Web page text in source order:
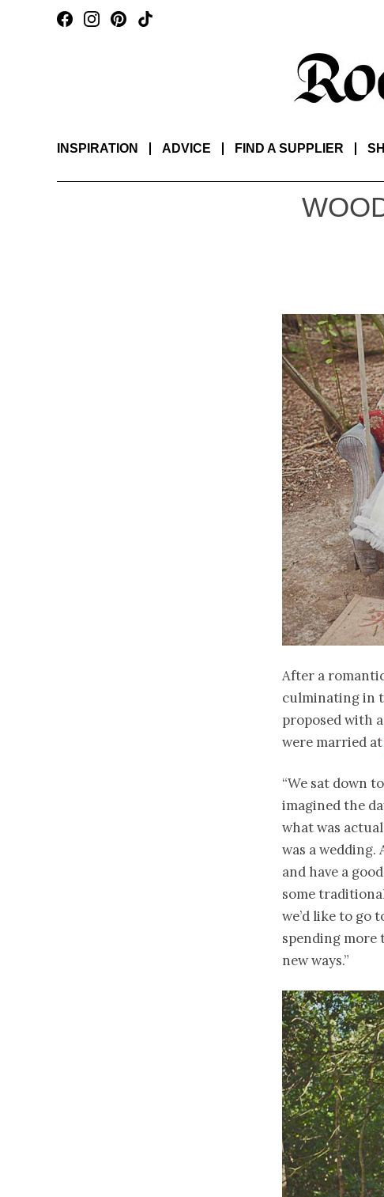
INSPIRATION ADVICE FIND A SUPPLIER
After a
culminating in
proposed with
were married at
“We sat down
imagined the
what was
was a wedding.
and have a
some
we’d like to go
spending
new ways.”